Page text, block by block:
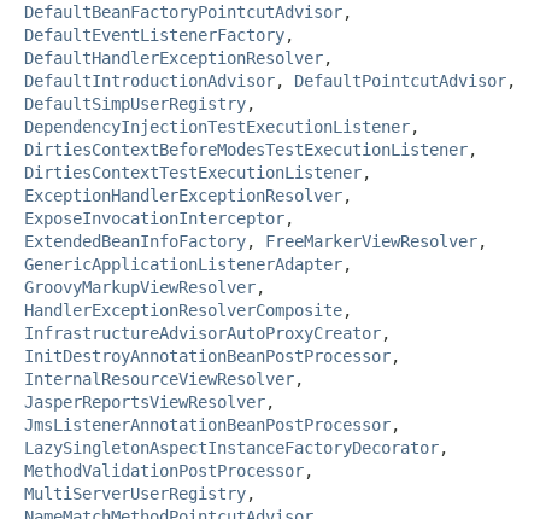
DefaultBeanFactoryPointcutAdvisor,
DefaultEventListenerFactory,
DefaultHandlerExceptionResolver,
DefaultIntroductionAdvisor, DefaultPointcutAdvisor,
DefaultSimpUserRegistry,
DependencyInjectionTestExecutionListener,
DirtiesContextBeforeModesTestExecutionListener,
DirtiesContextTestExecutionListener,
ExceptionHandlerExceptionResolver,
ExposeInvocationInterceptor,
ExtendedBeanInfoFactory, FreeMarkerViewResolver,
GenericApplicationListenerAdapter,
GroovyMarkupViewResolver,
HandlerExceptionResolverComposite,
InfrastructureAdvisorAutoProxyCreator,
InitDestroyAnnotationBeanPostProcessor,
InternalResourceViewResolver,
JasperReportsViewResolver,
JmsListenerAnnotationBeanPostProcessor,
LazySingletonAspectInstanceFactoryDecorator,
MethodValidationPostProcessor,
MultiServerUserRegistry,